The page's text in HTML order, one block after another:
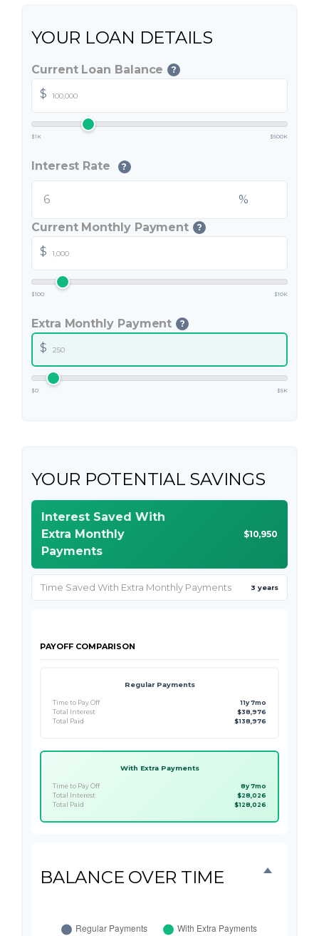
YOUR LOAN DETAILS
Current Loan Balance ?
$
$1K $500K
Interest Rate ?
%
Current Monthly Payment ?
$
$100 $10K
Extra Monthly Payment ?
$
$0 $5K
YOUR POTENTIAL SAVINGS
Interest Saved With
Extra Monthly
Payments
$10,950
Time Saved With Extra Monthly Payments 3 years
PAYOFF COMPARISON
Regular Payments
Time to Pay Off
11y 7mo
Total Interest
$38,976
Total Paid
$138,976
With Extra Payments
Time to Pay Off
8y 7mo
Total Interest
$28,026
Total Paid
$128,026
BALANCE OVER TIME